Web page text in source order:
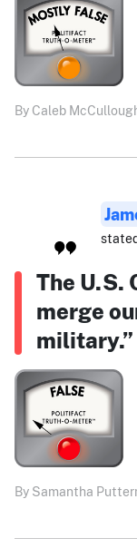
By Caleb
The U.S.
merge
military.”
By Samantha